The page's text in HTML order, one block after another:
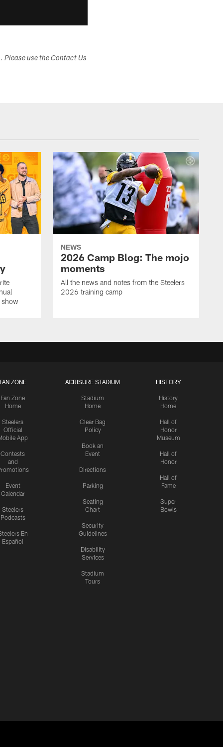
Please use the Contact Us
show
NEWS
2026 Camp Blog: The mojo
moments
All the news and notes from the Steelers
2026 training camp
FAN ZONE
Fan Zone
Home
Steelers
Official
App
Contests
and
Event
Calendar
Steelers
Podcasts
En
Español
ACRISURE STADIUM
Stadium
Home
Clear Bag
Policy
Book an
Event
Directions
Parking
Seating
Chart
Security
Guidelines
Disability
Services
Stadium
Tours
HISTORY
History
Home
Hall of
Honor
Museum
Hall of
Honor
Hall of
Fame
Super
Bowls